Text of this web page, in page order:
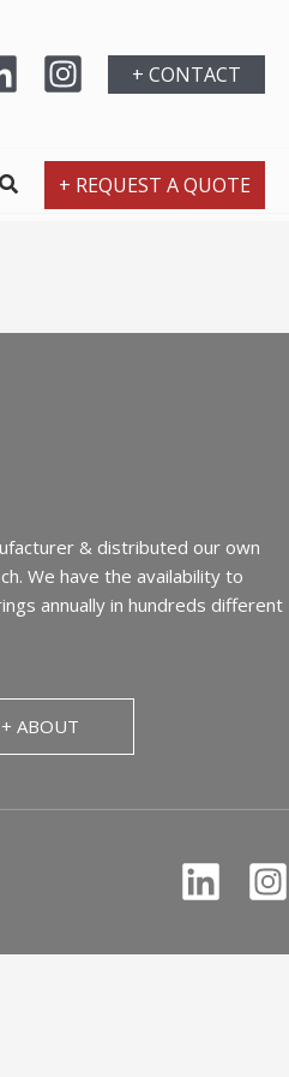
+ CONTACT
+ REQUEST A QUOTE
& distributed our own
We have the availability to
annually in hundreds different
+ ABOUT